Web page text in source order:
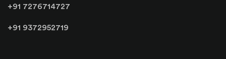
+91 7276714727
+91 9372952719